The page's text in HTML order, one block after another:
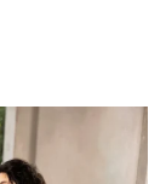
through